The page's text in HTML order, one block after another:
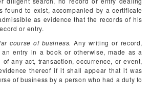
found to exist, accompanied by a certificate
as evidence that the records of his
or entry.
course of business. Any writing or record,
entry in a book or otherwise, made as a
of any act, transaction, occurrence, or event,
thereof if it shall appear that it was
of business by a person who had a duty to